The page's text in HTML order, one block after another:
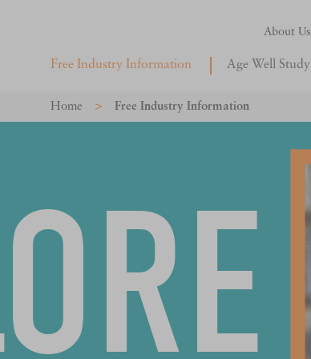
About Us
Free Industry Information Age Well Study
Home > Free Industry Information